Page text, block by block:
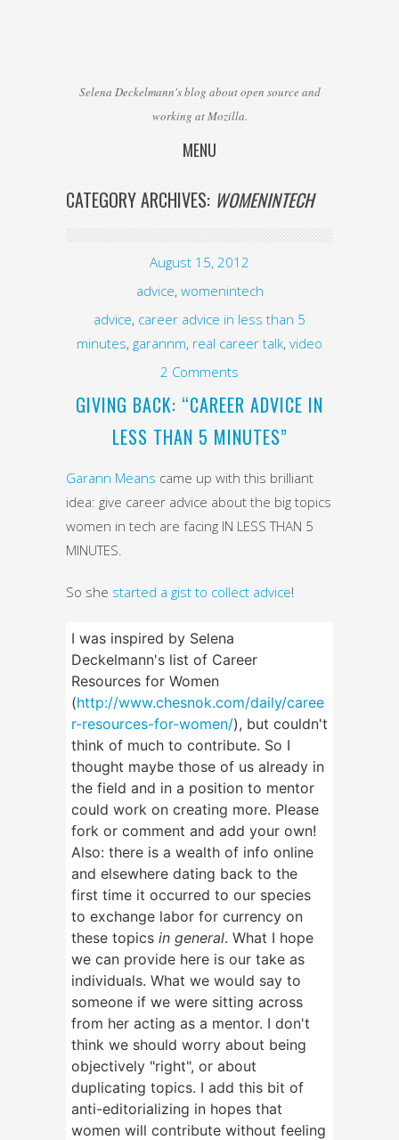
Selena Deckelmann's blog about open source and
working at Mozilla.
MENU
CATEGORY ARCHIVES: WOMENINTECH
August 15, 2012
advice, womenintech
advice, career advice in less than 5
minutes, garannm, real career talk, video
2 Comments
GIVING BACK: “CAREER ADVICE IN
LESS THAN 5 MINUTES”
Garann Means came up with this brilliant
idea: give career advice about the big topics
women in tech are facing IN LESS THAN 5
MINUTES.
So she started a gist to collect advice!
I was inspired by Selena
Deckelmann's list of Career
Resources for Women
(http://www.chesnok.com/daily/caree
r-resources-for-women/), but couldn't
think of much to contribute. So I
thought maybe those of us already in
the field and in a position to mentor
could work on creating more. Please
fork or comment and add your own!
Also: there is a wealth of info online
and elsewhere dating back to the
first time it occurred to our species
to exchange labor for currency on
these topics in general. What I hope
we can provide here is our take as
individuals. What we would say to
someone if we were sitting across
from her acting as a mentor. I don't
think we should worry about being
objectively "right", or about
duplicating topics. I add this bit of
anti-editorializing in hopes that
women will contribute without feeling